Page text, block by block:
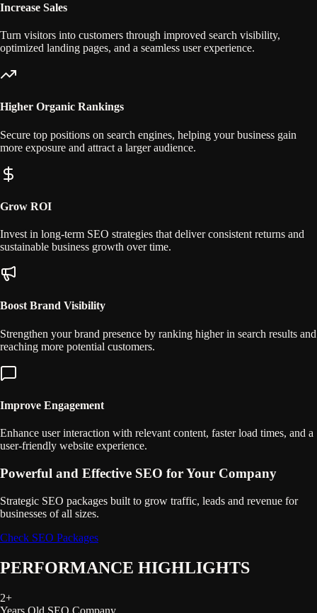
Increase Sales
Turn visitors into customers through improved search visibility,
optimized landing pages, and a seamless user experience.
Higher Organic Rankings
Secure top positions on search engines, helping your business gain
more exposure and attract a larger audience.
Grow ROI
Invest in long-term SEO strategies that deliver consistent returns and
sustainable business growth over time.
Boost Brand Visibility
Strengthen your brand presence by ranking higher in search results and
reaching more potential customers.
Improve Engagement
Enhance user interaction with relevant content, faster load times, and a
user-friendly website experience.
Powerful and Effective SEO for Your Company
Strategic SEO packages built to grow traffic, leads and revenue for
businesses of all sizes.
Check SEO Packages
PERFORMANCE HIGHLIGHTS
2+
Years Old SEO Company